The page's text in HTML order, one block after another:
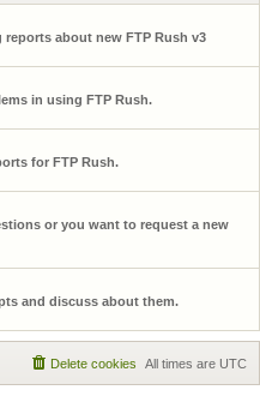
about new FTP Rush v3
in using FTP Rush.
for FTP Rush.
or you want to request a new
and discuss about them.
All times are UTC
Delete cookies